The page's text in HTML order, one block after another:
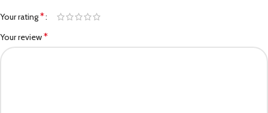
Your rating*
Your review*